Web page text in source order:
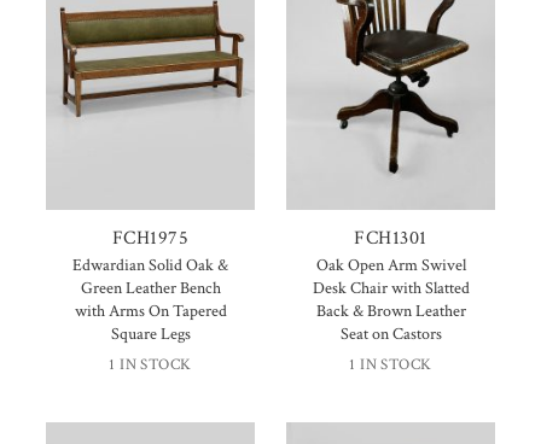
FCH1975
Edwardian Solid Oak &
Green Leather Bench
with Arms On Tapered
Square Legs
1 IN STOCK
FCH1301
Oak Open Arm Swivel
Desk Chair with Slatted
Back & Brown Leather
Seat on Castors
1 IN STOCK